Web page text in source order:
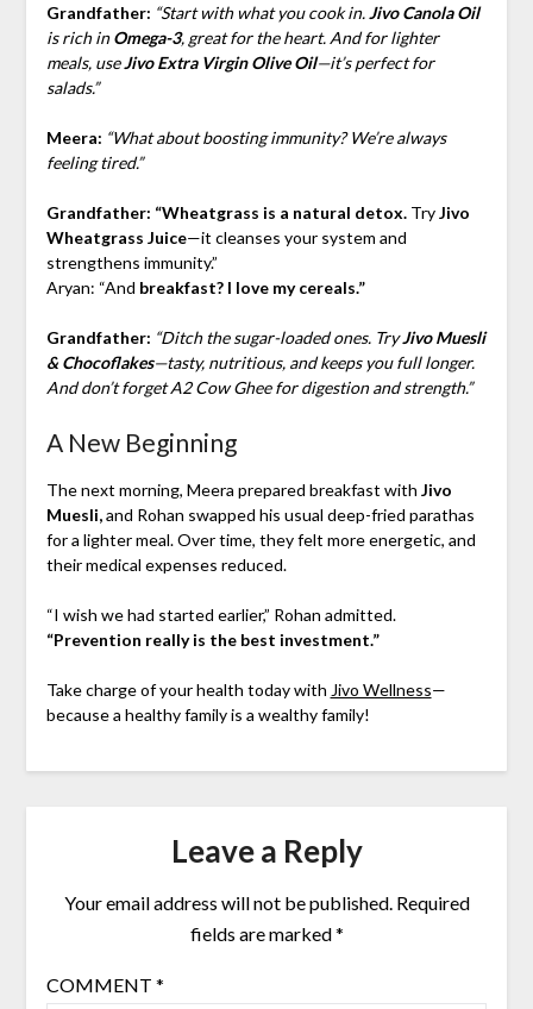
Grandfather: “Start with what you cook in.Jivo Canola Oil
is rich inOmega-3, great for the heart. And for lighter
meals, useJivo Extra Virgin Olive Oil—it’s perfect for
salads.”
Meera: “What about boosting immunity? We’re always
feeling tired.”
Grandfather: “Wheatgrass is a natural detox.TryJivo
Wheatgrass Juice—it cleanses your system and
strengthens immunity.”
Aryan: “And breakfast? I love my cereals.”
Grandfather: “Ditch the sugar-loaded ones. TryJivo Muesli
& Chocoflakes—tasty, nutritious, and keeps you full longer.
And don’t forget A2 Cow Ghee for digestion and strength.”
A New Beginning
The next morning, Meera prepared breakfast with Jivo
Muesli,and Rohan swapped his usual deep-fried parathas
for a lighter meal. Over time, they felt more energetic, and
their medical expenses reduced.
“I wish we had started earlier,” Rohan admitted.
“Prevention really is the best investment.”
Take charge of your health today with Jivo Wellness—
because a healthy family is a wealthy family!
Leave a Reply
Your email address will not be published. Required
fields are marked*
COMMENT *